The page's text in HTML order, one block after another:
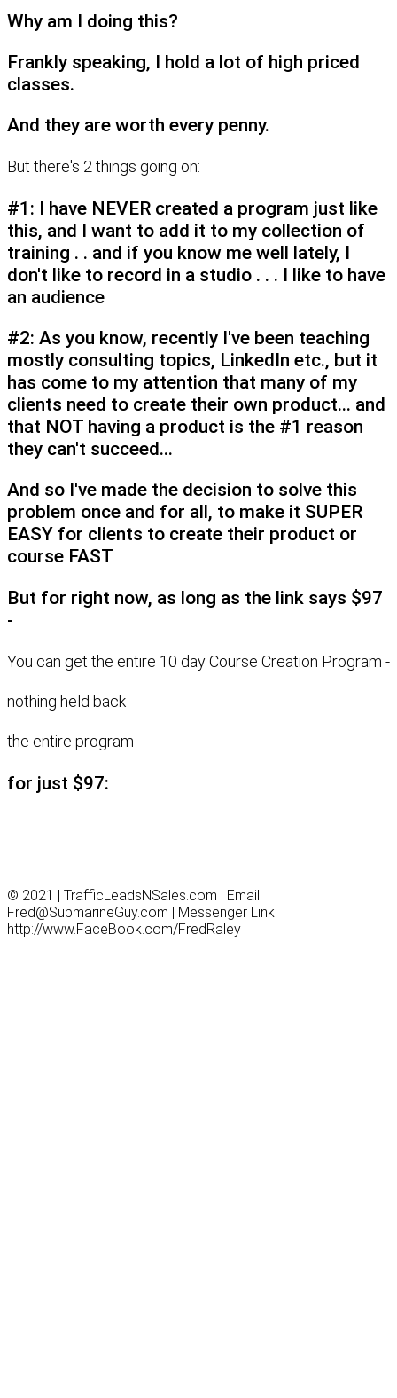
Why am I doing this?
Frankly speaking, I hold a lot of high priced
classes.
And they are worth every penny.
But there's 2 things going on:
#1: I have NEVER created a program just like
this, and I want to add it to my collection of
training . . and if you know me well lately, I
don't like to record in a studio . . . I like to have
an audience
#2: As you know, recently I've been teaching
mostly consulting topics, LinkedIn etc., but it
has come to my attention that many of my
clients need to create their own product... and
that NOT having a product is the #1 reason
they can't succeed...
And so I've made the decision to solve this
problem once and for all, to make it SUPER
EASY for clients to create their product or
course FAST
But for right now, as long as the link says $97
-
You can get the entire 10 day Course Creation Program -
nothing held back
the entire program
for just $97:
© 2021 | TrafficLeadsNSales.com | Email:
Fred@SubmarineGuy.com | Messenger Link:
http://www.FaceBook.com/FredRaley